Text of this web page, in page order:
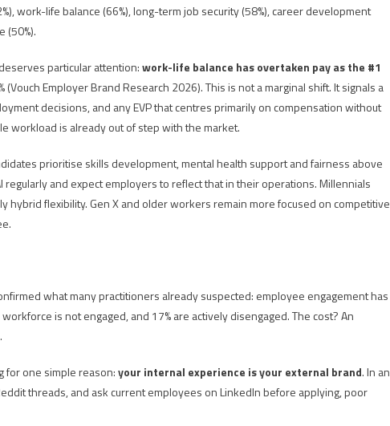
work-life balance (66%), long-term job security (58%), career development
(50%).
particular attention:work-life balance has overtaken pay as the #1
(Vouch Employer Brand Research 2026). This is not a marginal shift. It signals a
decisions, and any EVP that centres primarily on compensation without
workload is already out of step with the market.
prioritise skills development, mental health support and fairness above
and expect employers to reflect that in their operations. Millennials
flexibility. Gen X and older workers remain more focused on competitive
what many practitioners already suspected: employee engagement has
is not engaged, and 17% are actively disengaged. The cost? An
for one simple reason:your internal experience is your external brand. In an
threads, and ask current employees on LinkedIn before applying, poor